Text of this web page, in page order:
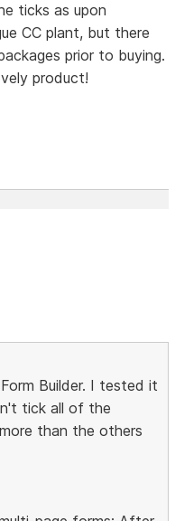
ticks as upon
CC plant, but there
prior to buying.
product!
Builder. I tested it
tick all of the
than the others